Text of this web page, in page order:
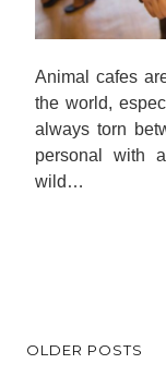
Animal cafes
the world,
always torn
personal with
wild…
OLDER POSTS